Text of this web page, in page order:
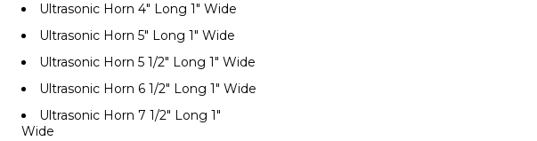
Ultrasonic Horn 4" Long 1" Wide
Ultrasonic Horn 5" Long 1" Wide
Ultrasonic Horn 5 1/2" Long 1" Wide
Ultrasonic Horn 6 1/2" Long 1" Wide
Ultrasonic Horn 7 1/2" Long 1"
Wide